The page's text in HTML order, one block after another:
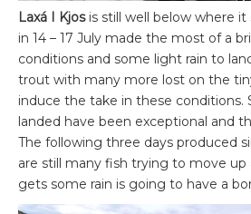
Laxá I Kjosis still well below where it
in 14 – 17 July made the most of a
conditions and some light rain to
trout with many more lost on the
induce the take in these
landed have been exceptional and
The following three days produced
are still many fish trying to move
gets some rain is going to have a